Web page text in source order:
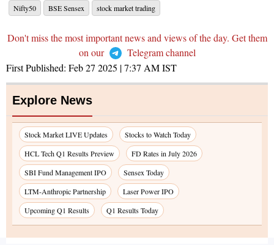
Nifty50
BSE Sensex stock market trading
Don't miss the most important news and views of the day. Get them
on our
Telegram channel
First Published: Feb 27 2025 | 7:37 AMIST
Explore News
Stock Market LIVE Updates
Stocks to Watch Today
HCL Tech Q1 Results Preview
FD Rates in July 2026
SBI Fund Management IPO
Sensex Today
LTM-Anthropic Partnership
Laser Power IPO
Upcoming Q1 Results
Q1 Results Today